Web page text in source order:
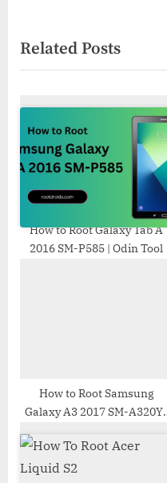
o
u
o
s
:
t
P
t
:
Related Posts
How to Root Galaxy Tab A
2016 SM-P585 | Odin Tool
How to Root Samsung
Galaxy A3 2017 SM-A320Y